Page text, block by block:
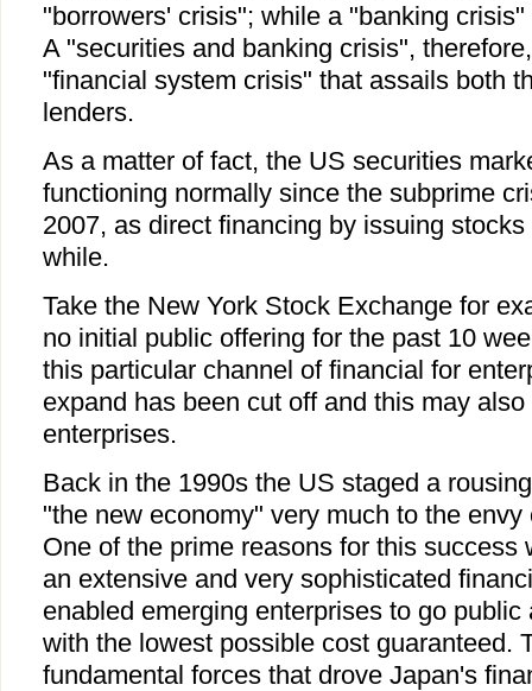
"borrowers' crisis"; while a "banking
A "securities and banking crisis",
"financial system crisis" that assails both
lenders.
As a matter of fact, the US securities
functioning normally since the subprime
2007, as direct financing by issuing
while.
Take the New York Stock Exchange for
no initial public offering for the past 10
this particular channel of financial for
expand has been cut off and this may
enterprises.
Back in the 1990s the US staged a
"the new economy" very much to the
One of the prime reasons for this success
an extensive and very sophisticated
enabled emerging enterprises to go
with the lowest possible cost guaranteed.
fundamental forces that drove Japan's